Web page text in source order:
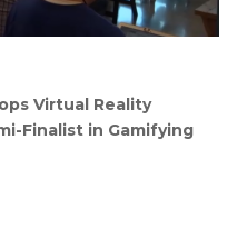
Virtual Reality
Finalist in Gamifying